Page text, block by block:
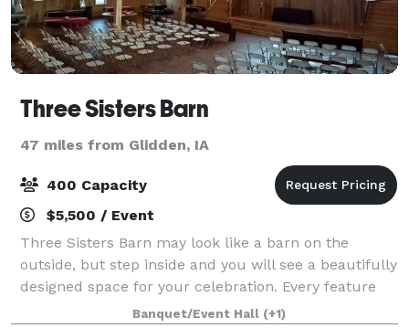
Three Sisters Barn
47 miles from Glidden, IA
400 Capacity
$5,500 / Event
Three Sisters Barn may look like a barn on the
outside, but step inside and you will see a beautifully
designed space for your celebration. Every feature
has been carefully considered to give you the best
Banquet/Event Hall (+1)